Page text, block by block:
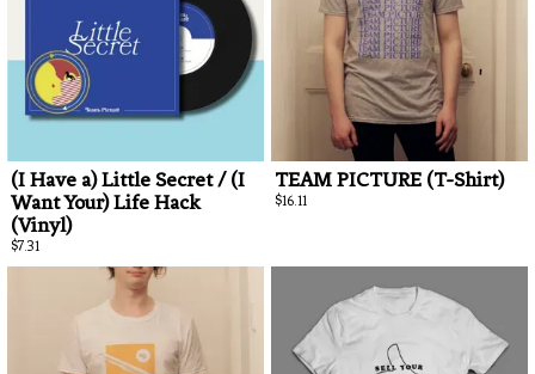
(I Have a) Little Secret / (I
Want Your) Life Hack
(Vinyl)
$7.31
TEAM PICTURE (T-Shirt)
$16.11